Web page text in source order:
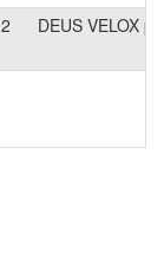
2
DEUS VELOX